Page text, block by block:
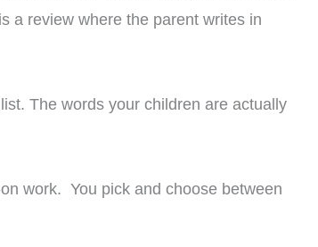
a review where the parent writes in
The words your children are actually
work. You pick and choose between